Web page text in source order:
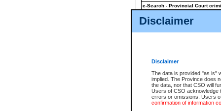
Disclaimer
Disclaimer
The data is provided "as is"
implied. The Province does
the data, nor that CSO will
Users of CSO acknowledge
errors or omissions. Users
confirmation of information
e-Search - Provincial Court
View file details
The accepted methods of
premium BC Registries and